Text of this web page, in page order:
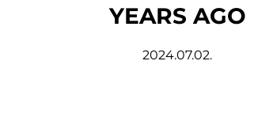
YEARS AGO
2024.07.02.